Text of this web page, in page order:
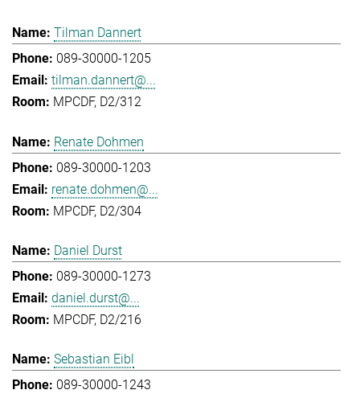
Tilman Dannert
089-30000-1205
tilman.dannert@...
MPCDF, D2/312
Renate Dohmen
089-30000-1203
renate.dohmen@...
MPCDF, D2/304
Daniel Durst
089-30000-1273
daniel.durst@...
MPCDF, D2/216
Sebastian Eibl
089-30000-1243